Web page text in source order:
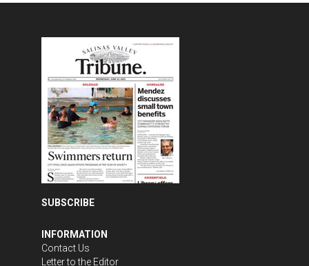
SUBSCRIBE
INFORMATION
Contact Us
Letter to the Editor